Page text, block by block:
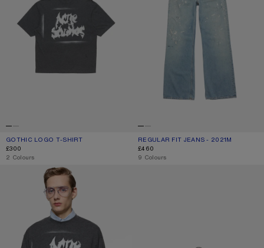
GOTHIC LOGO T-SHIRT
CURRENT COLOUR: FADED BLACK
PRICE: £300.
£300
,2 Colours
REGULAR FIT JEANS - 2021M
CURRENT COLOUR: LIGHT BLUE
PRICE: £460.
£460
,9 Colours
GOTHIC LOGO T-SHIRT